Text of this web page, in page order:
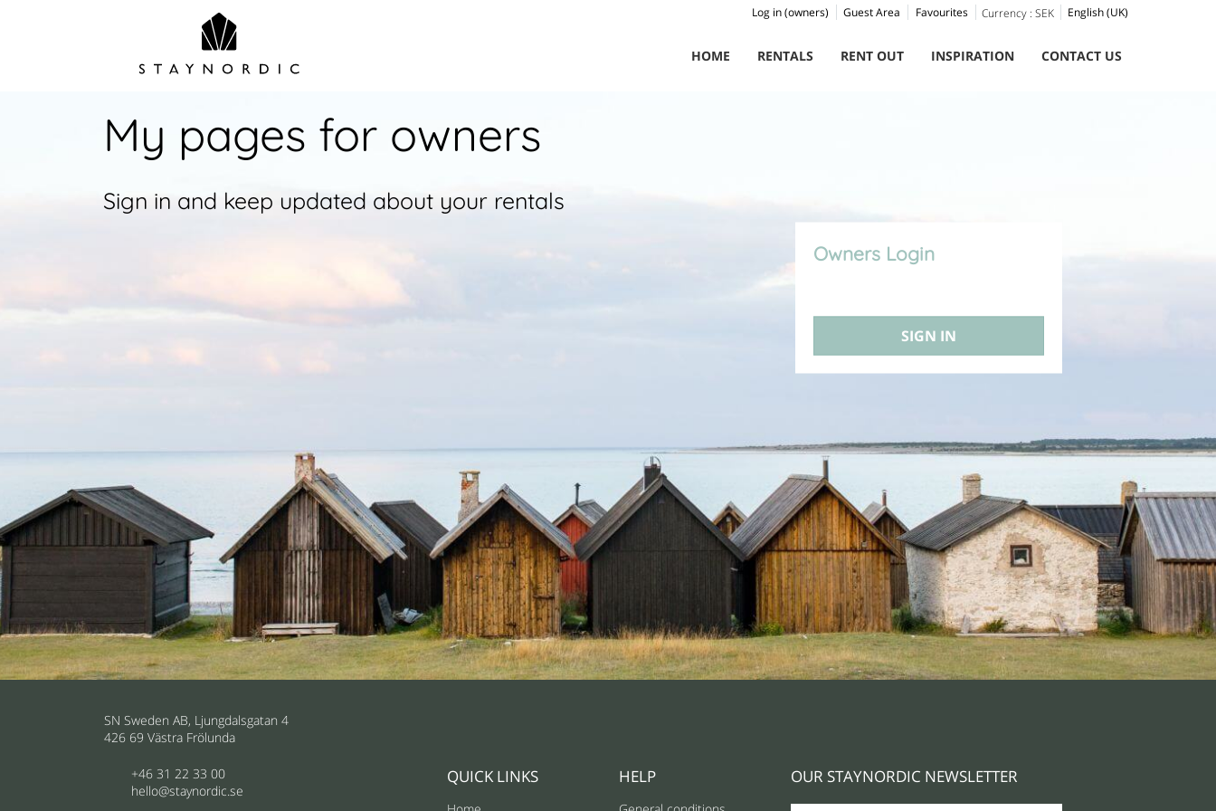
English (UK)
Currency : SEK
Favourites
Guest Area
Log in (owners)
HOME RENTALS RENT OUT INSPIRATION CONTACT US
My pages for owners
Sign in and keep updated about your rentals
Owners Login
SN Sweden AB, Ljungdalsgatan 4
426 69 Västra Frölunda
+46 31 22 33 00
hello@staynordic.se
QUICK LINKS HELP OUR STAYNORDIC NEWSLETTER